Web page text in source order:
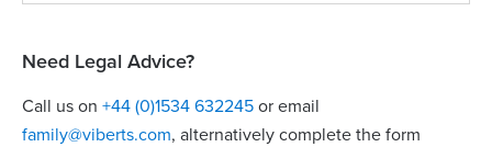
Need Legal Advice?
Call us on +44 (0)1534 632245 or email
family@viberts.com​, alternatively complete the form